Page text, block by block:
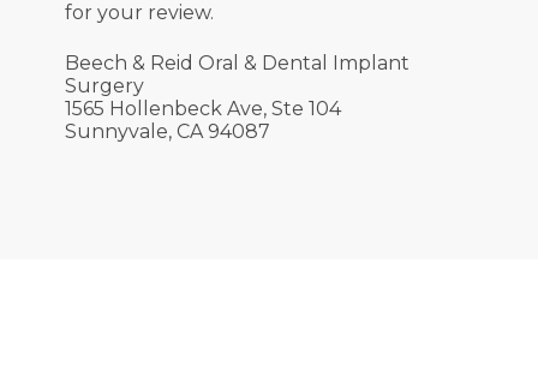
for your review.
Beech & Reid Oral & Dental Implant
Surgery
1565 Hollenbeck Ave, Ste 104
Sunnyvale, CA 94087